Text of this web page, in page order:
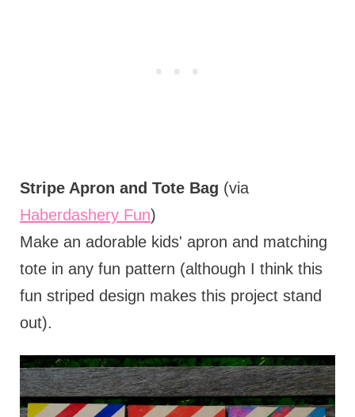
Stripe Apron and Tote Bag (via
Haberdashery Fun)
Make an adorable kids' apron and matching
tote in any fun pattern (although I think this
fun striped design makes this project stand
out).